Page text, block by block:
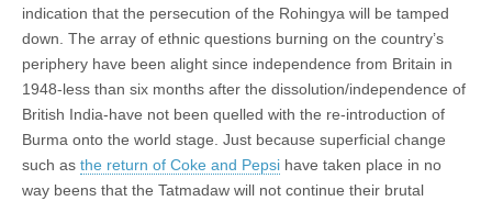
indication that the persecution of the Rohingya will be tamped
down. The array of ethnic questions burning on the country’s
periphery have been alight since independence from Britain in
1948-less than six months after the dissolution/independence of
British India-have not been quelled with the re-introduction of
Burma onto the world stage. Just because superficial change
such as the return of Coke and Pepsi have taken place in no
way beens that the Tatmadaw will not continue their brutal